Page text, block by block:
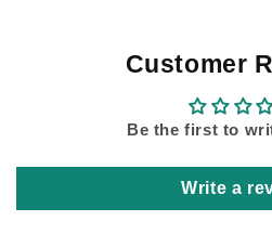
Customer
Be the first to
Write a